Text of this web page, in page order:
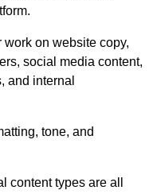
on website copy,
social media content,
and internal
tone, and
content types are all